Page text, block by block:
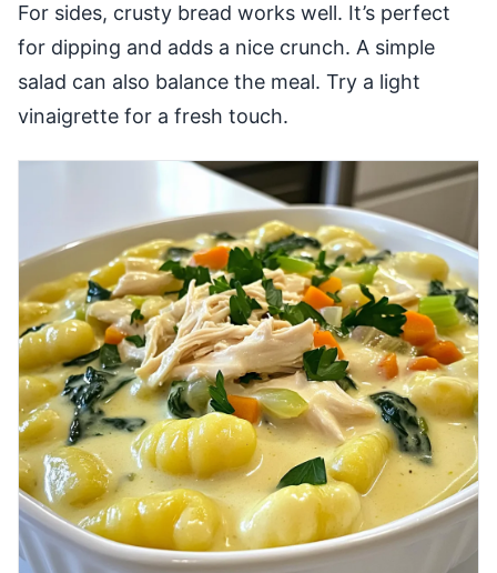
For sides, crusty bread works well. It’s perfect
for dipping and adds a nice crunch. A simple
salad can also balance the meal. Try a light
vinaigrette for a fresh touch.